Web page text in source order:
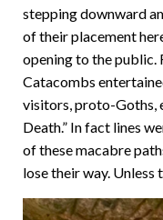
stepping downward
of their placement
opening to the public.
Catacombs
visitors, proto-Goths,
Death.” In fact lines
of these macabre
lose their way. Unless